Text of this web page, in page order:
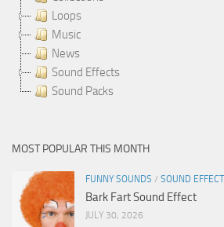
Loops
Music
News
Sound Effects
Sound Packs
MOST POPULAR THIS MONTH
FUNNY SOUNDS / SOUND
Bark Fart Sound Effect
JULY 30, 2026